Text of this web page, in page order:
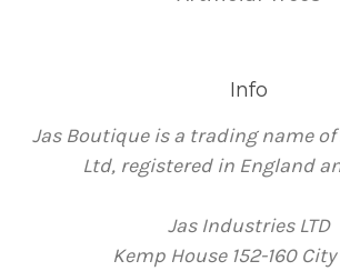
Info
Jas Boutique is a trading name
Ltd, registered in England
Jas Industries LTD
Kemp House 152-160